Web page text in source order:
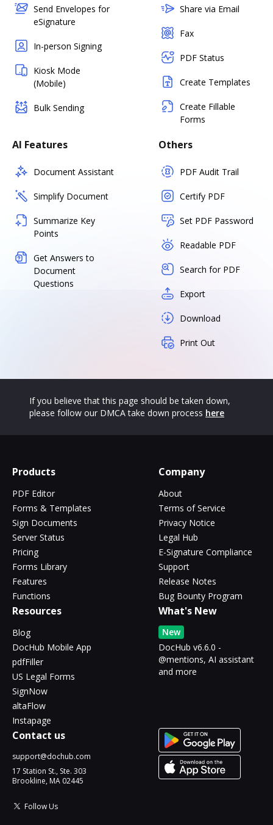
Send Envelopes for
eSignature
In-person Signing
Kiosk Mode
(Mobile)
Bulk Sending
Share via Email
Fax
PDF Status
Create Templates
Create Fillable
Forms
AI Features
Document Assistant
Simplify Document
Summarize Key
Points
Get Answers to
Document
Questions
Others
PDF Audit Trail
Certify PDF
Set PDF Password
Readable PDF
Search for PDF
Export
Download
Print Out
If you believe that this page should be taken down,
please follow our DMCA take down process here
Products
PDF Editor
Forms & Templates
Sign Documents
Server Status
Pricing
Forms Library
Features
Functions
Company
About
Terms of Service
Privacy Notice
Legal Hub
E-Signature Compliance
Support
Release Notes
Bug Bounty Program
Resources
Blog
DocHub Mobile App
pdfFiller
US Legal Forms
SignNow
altaFlow
Instapage
What's New
New
DocHub v6.6.0 -
@mentions, AI assistant
and more
Contact us
support@dochub.com
17 Station St., Ste. 303
Brookline, MA 02445
Follow Us